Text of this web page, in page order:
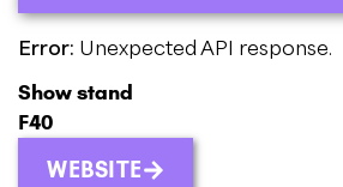
Error: Unexpected API response.
Show stand
F40
WEBSITE